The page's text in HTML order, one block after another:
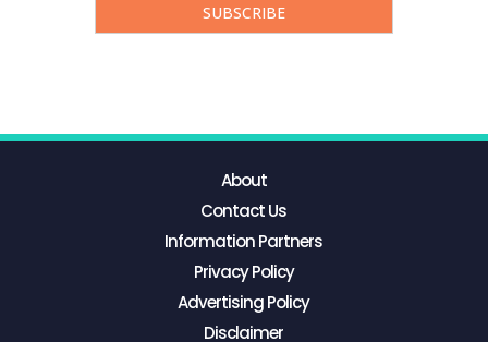
About
Contact Us
Information Partners
Privacy Policy
Advertising Policy
Disclaimer